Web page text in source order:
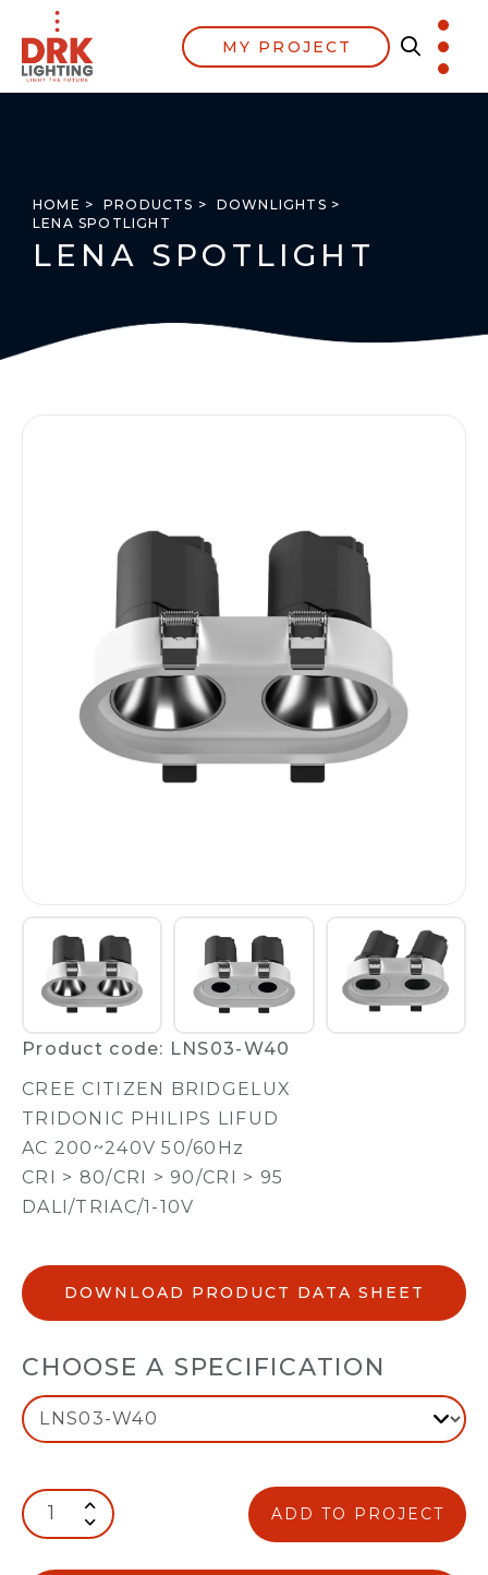
MY PROJECT
HOME > PRODUCTS >
DOWNLIGHTS >
LENA SPOTLIGHT
LENA SPOTLIGHT
Product code: LNS03-W40
CREE CITIZEN BRIDGELUX
TRIDONIC PHILIPS LIFUD
AC 200~240V 50/60Hz
CRI > 80/CRI > 90/CRI > 95
DALI/TRIAC/1-10V
DOWNLOAD PRODUCT DATA SHEET
CHOOSE A SPECIFICATION
ADD TO PROJECT